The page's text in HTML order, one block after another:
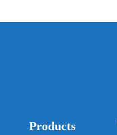
Products